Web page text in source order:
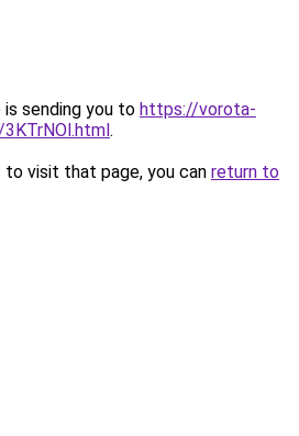
is sending you to https://vorota-
.
visit that page, you can return to